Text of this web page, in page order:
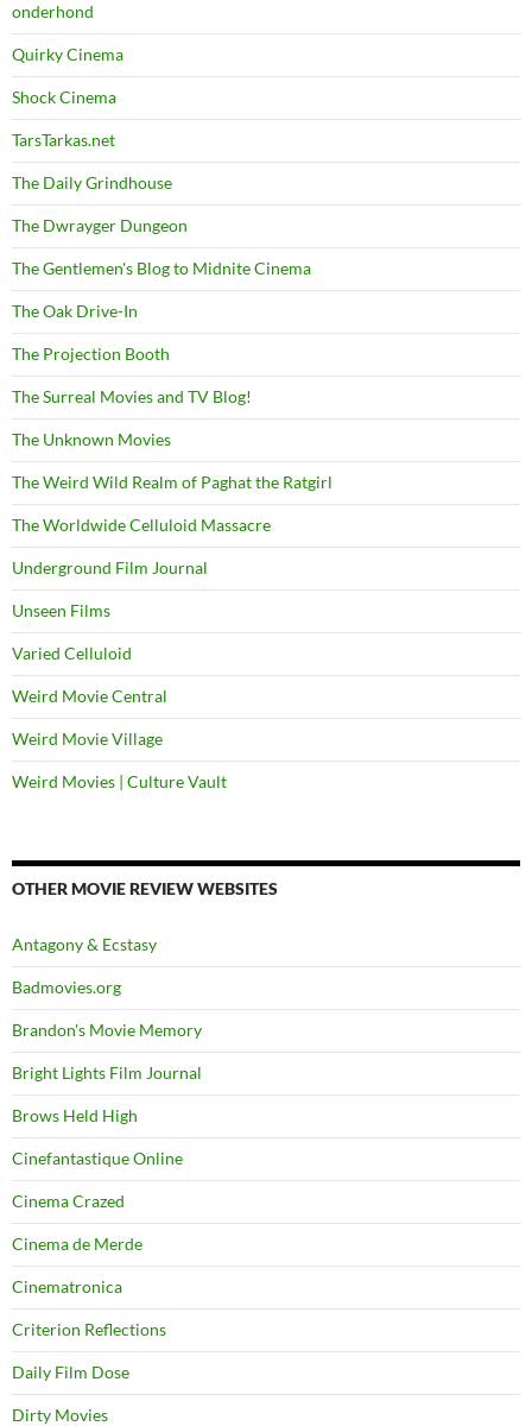
onderhond
Quirky Cinema
Shock Cinema
TarsTarkas.net
The Daily Grindhouse
The Dwrayger Dungeon
The Gentlemen's Blog to Midnite Cinema
The Oak Drive-In
The Projection Booth
The Surreal Movies and TV Blog!
The Unknown Movies
The Weird Wild Realm of Paghat the Ratgirl
The Worldwide Celluloid Massacre
Underground Film Journal
Unseen Films
Varied Celluloid
Weird Movie Central
Weird Movie Village
Weird Movies | Culture Vault
OTHER MOVIE REVIEW WEBSITES
Antagony & Ecstasy
Badmovies.org
Brandon's Movie Memory
Bright Lights Film Journal
Brows Held High
Cinefantastique Online
Cinema Crazed
Cinema de Merde
Cinematronica
Criterion Reflections
Daily Film Dose
Dirty Movies